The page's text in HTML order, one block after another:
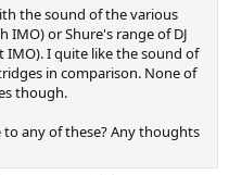
the sound of the various
or Shure's range of DJ
I quite like the sound of
in comparison. None of
though.
any of these? Any thoughts